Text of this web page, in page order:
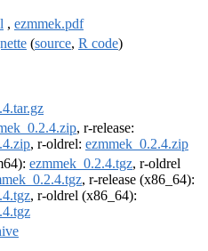
, ezmmek.pdf
(source, R code)
, r-release:
, r-oldrel: ezmmek_0.2.4.zip
ezmmek_0.2.4.tgz, r-oldrel
, r-release (x86_64):
, r-oldrel (x86_64):